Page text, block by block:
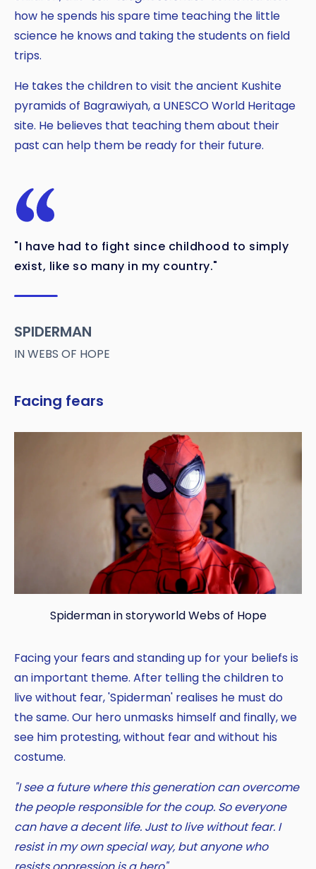
how he spends his spare time teaching the little
science he knows and taking the students on field
trips.
He takes the children to visit the ancient Kushite
pyramids of Bagrawiyah, a UNESCO World Heritage
site. He believes that teaching them about their
past can help them be ready for their future.
"I have had to fight since childhood to simply
exist, like so many in my country."
SPIDERMAN
IN WEBS OF HOPE
Facing fears
Spiderman in storyworld Webs of Hope
Facing your fears and standing up for your beliefs is
an important theme. After telling the children to
live without fear, 'Spiderman' realises he must do
the same. Our hero unmasks himself and finally, we
see him protesting, without fear and without his
costume.
"I see a future where this generation can overcome
the people responsible for the coup. So everyone
can have a decent life. Just to live without fear. I
resist in my own special way, but anyone who